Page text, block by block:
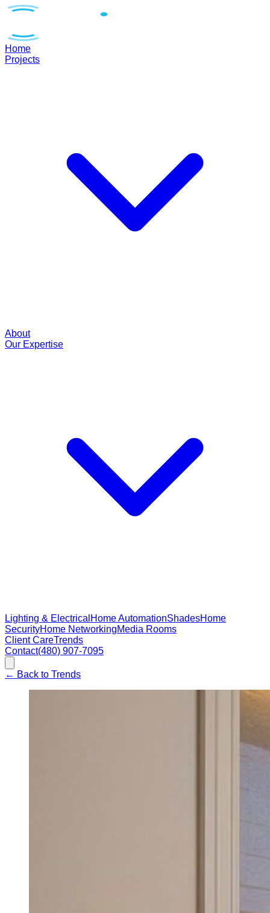
Home
Projects
About
Our Expertise
Lighting & Electrical Home AutomationShadesHome
SecurityHome NetworkingMedia Rooms
Client CareTrends
Contact(480) 907-7095
← Back to Trends